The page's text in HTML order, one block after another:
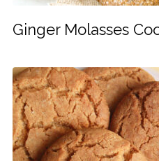
Ginger Molasses